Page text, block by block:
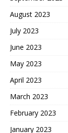
August 2023
July 2023
June 2023
May 2023
April 2023
March 2023
February 2023
January 2023